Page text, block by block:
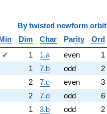
twisted newform orbit
Dim Char Parity Ord
✓ 1 1.a even 1
1 7.b odd 2
2 7.c even 3
2 7.d odd 6
1 3.b odd 2